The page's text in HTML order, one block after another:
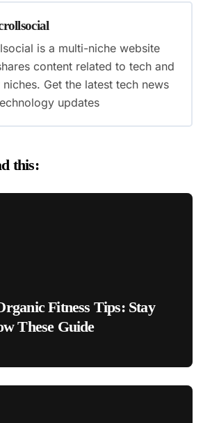
is a multi-niche website
content related to tech and
niches. Get the latest tech news
updates
this:
Fitness Tips: Stay
These Guide